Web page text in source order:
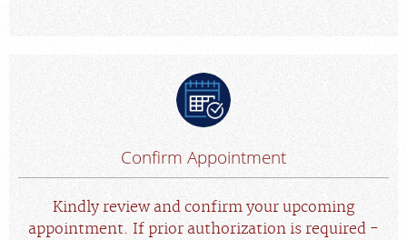
Confirm Appointment
Kindly review and confirm your upcoming
appointment. If prior authorization is required -